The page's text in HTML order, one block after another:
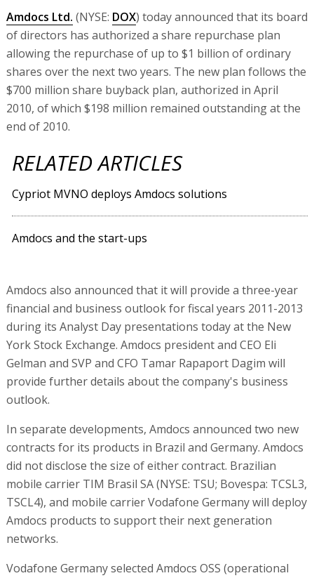
Amdocs Ltd. (NYSE: DOX) today announced that its board
of directors has authorized a share repurchase plan
allowing the repurchase of up to $1 billion of ordinary
shares over the next two years. The new plan follows the
$700 million share buyback plan, authorized in April
2010, of which $198 million remained outstanding at the
end of 2010.
RELATED ARTICLES
Cypriot MVNO deploys Amdocs solutions
Amdocs and the start-ups
Amdocs also announced that it will provide a three-year
financial and business outlook for fiscal years 2011-2013
during its Analyst Day presentations today at the New
York Stock Exchange. Amdocs president and CEO Eli
Gelman and SVP and CFO Tamar Rapaport Dagim will
provide further details about the company's business
outlook.
In separate developments, Amdocs announced two new
contracts for its products in Brazil and Germany. Amdocs
did not disclose the size of either contract. Brazilian
mobile carrier TIM Brasil SA (NYSE: TSU; Bovespa: TCSL3,
TSCL4), and mobile carrier Vodafone Germany will deploy
Amdocs products to support their next generation
networks.
Vodafone Germany selected Amdocs OSS (operational